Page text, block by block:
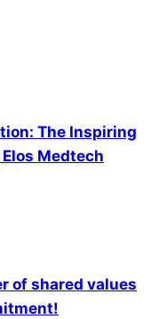
The Inspiring
Medtech
of shared values